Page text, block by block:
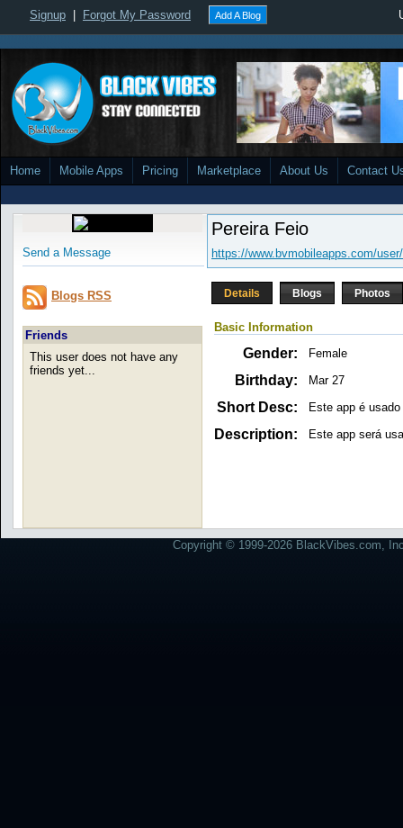
Signup Forgot My Password Add A Blog
Home Mobile Apps Pricing Marketplace About Us Contact
Send a Message
Blogs RSS
Friends
This user does not have any
friends yet...
Pereira Feio
https://www.bvmobileapps.com/
Details Blogs Photos
Basic Information
Gender: Female
Birthday: Mar 27
Short Desc: Este app é
Description: Este app será
Copyright © 1999-2026 BlackVibes.com,